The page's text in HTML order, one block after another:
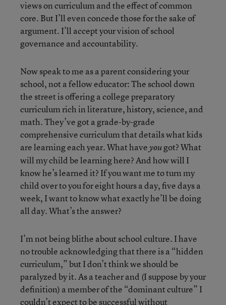
views on curriculum and the effect of common
core. But I’ll even concede those for the sake of
argument. I’ll accept your vision of school
governance and accountability.
Now speak to me as a parent considering your
school, not a fellow educator: The school down
the street is offering a college preparatory
curriculum rich in literature, history, science, and
math. They’ve got a grade-by-grade
comprehensive curriculum that details what kids
are learning each year. What haveyougot? What
will my child be learning here? And how will I
know he’s learned it? If you want me to turn my
child over to you for eight hours a day, five days a
week, I want to know what exactly he’ll be doing
all day. What’s the answer?
I’m not being blithe about school culture. I have
no trouble acknowledging that there is a “hidden
curriculum,” but I don’t think we should be
paralyzed by it. As a teacher and (I suppose by your
definition) a member of the “dominant culture” I
couldn’t expect to be successful without